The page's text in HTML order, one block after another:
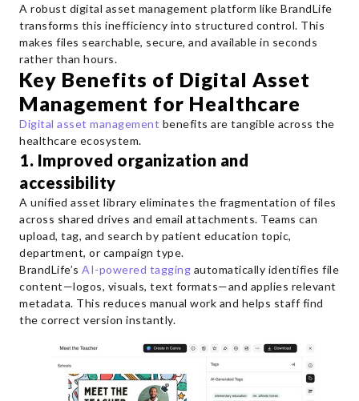
A robust digital asset management platform like BrandLife
transforms this inefficiency into structured control. This
makes files searchable, secure, and available in seconds
rather than hours.
Key Benefits of Digital Asset
Management for Healthcare
Digital asset management benefits are tangible across the
healthcare ecosystem.
1. Improved organization and
accessibility
A unified asset library eliminates the fragmentation of files
across shared drives and email attachments. Teams can
upload, tag, and search by patient education topic,
department, or campaign type.
BrandLife’s AI-powered tagging automatically identifies file
content—logos, visuals, text formats—and applies relevant
metadata. This reduces manual work and helps staff find
the correct version instantly.